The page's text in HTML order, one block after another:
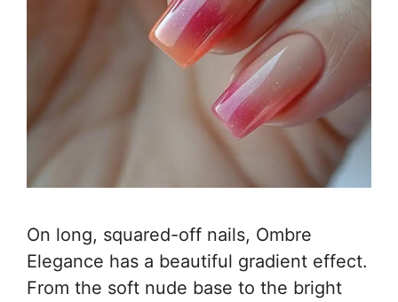
On long, squared-off nails, Ombre
Elegance has a beautiful gradient effect.
From the soft nude base to the bright